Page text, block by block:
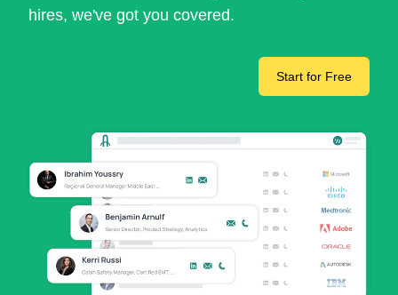
hires, we've got you covered.
Start for Free